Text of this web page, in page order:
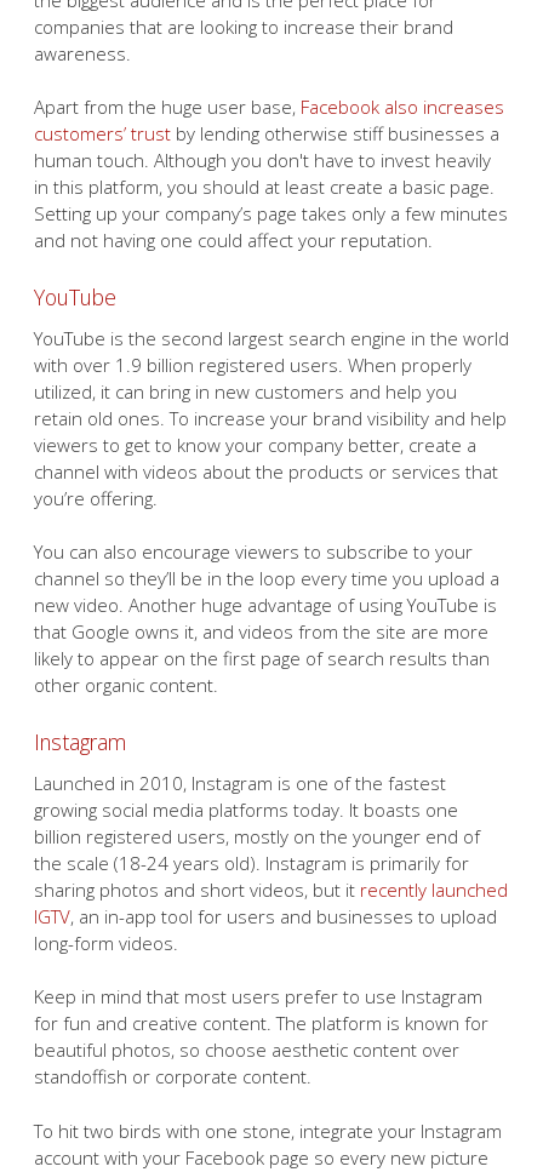
companies that are looking to increase their brand
awareness.
Apart from the huge user base, Facebook also increases
customers’ trust by lending otherwise stiff businesses a
human touch. Although you don't have to invest heavily
in this platform, you should at least create a basic page.
Setting up your company’s page takes only a few minutes
and not having one could affect your reputation.
YouTube
YouTube is the second largest search engine in the world
with over 1.9 billion registered users. When properly
utilized, it can bring in new customers and help you
retain old ones. To increase your brand visibility and help
viewers to get to know your company better, create a
channel with videos about the products or services that
you’re offering.
You can also encourage viewers to subscribe to your
channel so they’ll be in the loop every time you upload a
new video. Another huge advantage of using YouTube is
that Google owns it, and videos from the site are more
likely to appear on the first page of search results than
other organic content.
Instagram
Launched in 2010, Instagram is one of the fastest
growing social media platforms today. It boasts one
billion registered users, mostly on the younger end of
the scale (18-24 years old). Instagram is primarily for
sharing photos and short videos, but it recently launched
IGTV, an in-app tool for users and businesses to upload
long-form videos.
Keep in mind that most users prefer to use Instagram
for fun and creative content. The platform is known for
beautiful photos, so choose aesthetic content over
standoffish or corporate content.
To hit two birds with one stone, integrate your Instagram
account with your Facebook page so every new picture